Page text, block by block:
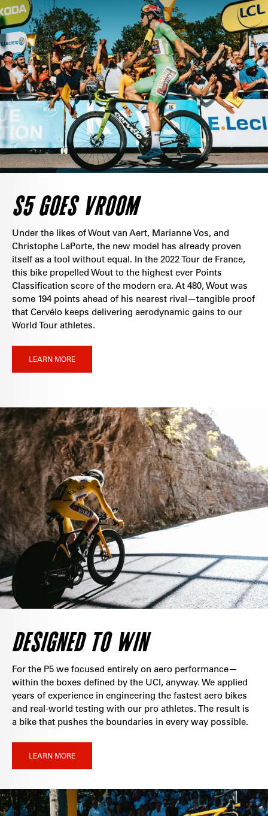
S5 GOES VROOM
Under the likes of Wout van Aert, Marianne Vos, and
Christophe LaPorte, the new model has already proven
itself as a tool without equal. In the 2022 Tour de France,
this bike propelled Wout to the highest ever Points
Classification score of the modern era. At 480, Wout was
some 194 points ahead of his nearest rival—tangible proof
that Cervélo keeps delivering aerodynamic gains to our
World Tour athletes.
LEARN MORE
DESIGNED TO WIN
For the P5 we focused entirely on aero performance—
within the boxes defined by the UCI, anyway. We applied
years of experience in engineering the fastest aero bikes
and real-world testing with our pro athletes. The result is
a bike that pushes the boundaries in every way possible.
LEARN MORE